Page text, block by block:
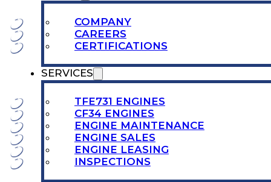
COMPANY
CAREERS
CERTIFICATIONS
SERVICES
TFE731 ENGINES
CF34 ENGINES
ENGINE MAINTENANCE
ENGINE SALES
ENGINE LEASING
INSPECTIONS